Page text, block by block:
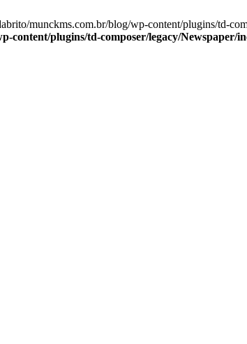
munckms.com.br/blog/wp-content/plugins/td-
content/plugins/td-composer/legacy/Newspaper/